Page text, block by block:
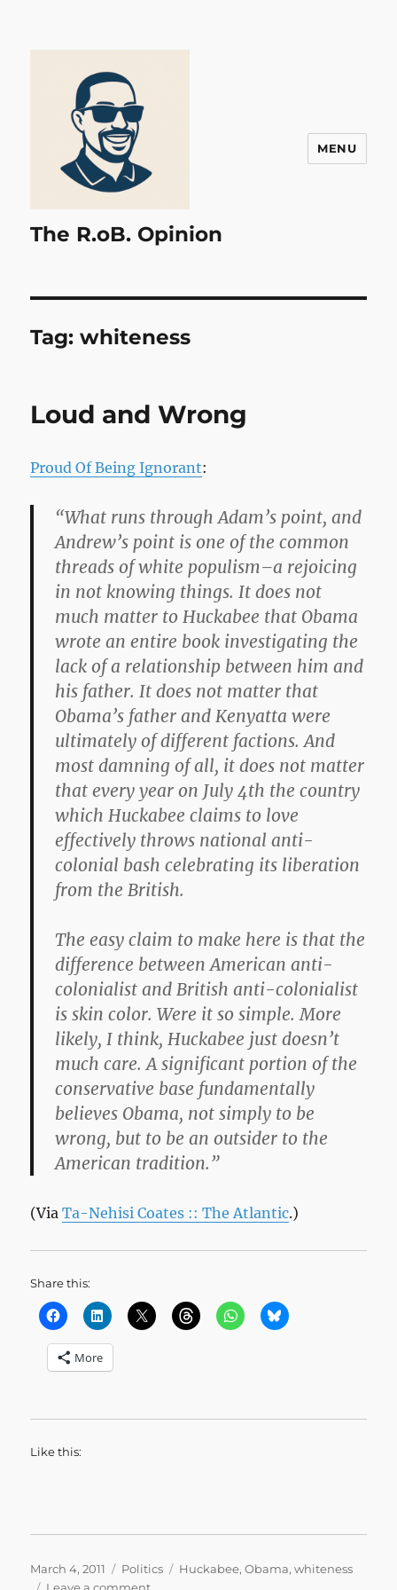
The R.oB. Opinion
MENU
Tag:whiteness
Loud and Wrong
Proud Of Being Ignorant:
“What runs through Adam’s point, and
Andrew’s point is one of the common
threads of white populism–a rejoicing
in not knowing things. It does not
much matter to Huckabee that Obama
wrote an entire book investigating the
lack of a relationship between him and
his father. It does not matter that
Obama’s father and Kenyatta were
ultimately of different factions. And
most damning of all, it does not matter
that every year on July 4th the country
which Huckabee claims to love
effectively throws national anti-
colonial bash celebrating its liberation
from the British.
The easy claim to make here is that the
difference between American anti-
colonialist and British anti-colonialist
is skin color. Were it so simple. More
likely, I think, Huckabee just doesn’t
much care. A significant portion of the
conservative base fundamentally
believes Obama, not simply to be
wrong, but to be an outsider to the
American tradition.”
(ViaTa-Nehisi Coates :: The Atlantic.)
Share this:
More
Like this:
Posted
on
March 4, 2011 Categories
Politics Tags
Huckabee,Obama,whiteness
on